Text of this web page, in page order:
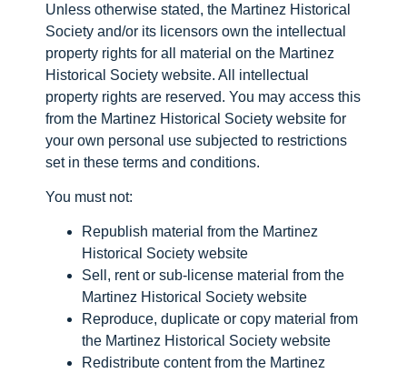
Unless otherwise stated, the Martinez Historical
Society and/or its licensors own the intellectual
property rights for all material on the Martinez
Historical Society website. All intellectual
property rights are reserved. You may access this
from the Martinez Historical Society website for
your own personal use subjected to restrictions
set in these terms and conditions.
You must not:
Republish material from the Martinez
Historical Society website
Sell, rent or sub-license material from the
Martinez Historical Society website
Reproduce, duplicate or copy material from
the Martinez Historical Society website
Redistribute content from the Martinez